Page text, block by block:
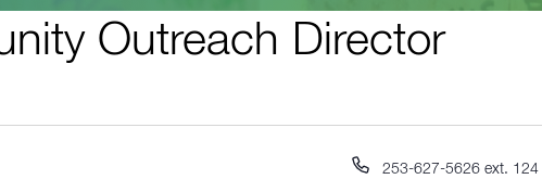
Outreach Director
Phone
253-627-5626 ext. 124